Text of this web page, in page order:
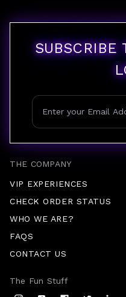
THE COMPANY
VIP EXPERIENCES
CHECK ORDER STATUS
WHO WE ARE?
FAQS
CONTACT US
SUBSCRIBE
The Fun Stuff